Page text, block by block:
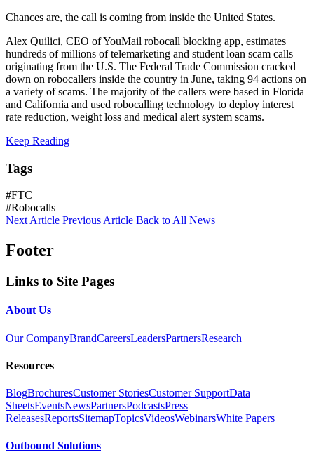
Chances are, the call is coming from inside the United States.
Alex Quilici, CEO of YouMail robocall blocking app, estimates
hundreds of millions of telemarketing and student loan scam calls
originating from the U.S. The Federal Trade Commission cracked
down on robocallers inside the country in June, taking 94 actions on
a variety of scams. The majority of the callers were based in Florida
and California and used robocalling technology to deploy interest
rate reduction, weight loss and medical alert system scams.
Keep Reading
Tags
#FTC
#Robocalls
Next Article Previous Article Back to All News
Footer
Links to Site Pages
About Us
Our CompanyBrandCareersLeadersPartnersResearch
Resources
BlogBrochuresCustomer StoriesCustomer SupportData
SheetsEventsNewsPartnersPodcastsPress
ReleasesReportsSitemapTopicsVideosWebinarsWhite Papers
Outbound Solutions